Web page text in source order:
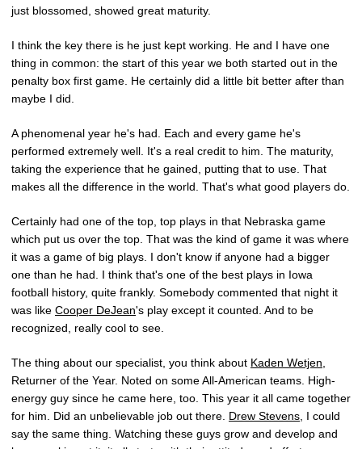
just blossomed, showed great maturity.
I think the key there is he just kept working. He and I have one
thing in common: the start of this year we both started out in the
penalty box first game. He certainly did a little bit better after than
maybe I did.
A phenomenal year he's had. Each and every game he's
performed extremely well. It's a real credit to him. The maturity,
taking the experience that he gained, putting that to use. That
makes all the difference in the world. That's what good players do.
Certainly had one of the top, top plays in that Nebraska game
which put us over the top. That was the kind of game it was where
it was a game of big plays. I don't know if anyone had a bigger
one than he had. I think that's one of the best plays in Iowa
football history, quite frankly. Somebody commented that night it
was like Cooper DeJean's play except it counted. And to be
recognized, really cool to see.
The thing about our specialist, you think about Kaden Wetjen
Returner of the Year. Noted on some All-American teams. High-
energy guy since he came here, too. This year it all came together
for him. Did an unbelievable job out there. Drew Stevens , I could
say the same thing. Watching these guys grow and develop and